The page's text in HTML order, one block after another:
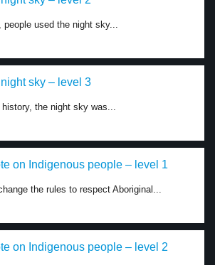
people used the night sky...
sky – level 3
the night sky was...
on Indigenous people – level 1
the rules to respect Aboriginal...
on Indigenous people – level 2